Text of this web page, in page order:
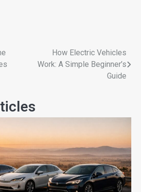
How Electric Vehicles
Work: A Simple Beginner’s
Guide